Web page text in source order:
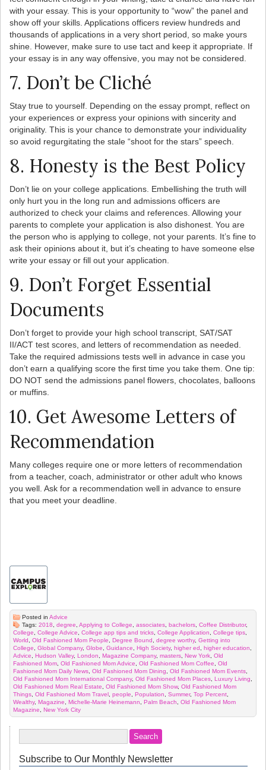
with your essay. This is your opportunity to “wow” the panel and
show off your skills. Applications officers review hundreds and
thousands of applications in a very short period, so make yours
shine. However, make sure to use tact and keep it appropriate. If
your essay is in any way offensive, you may not be considered.
7. Don’t be Cliché
Stay true to yourself. Depending on the essay prompt, reflect on
your experiences or express your opinions with sincerity and
originality. This is your chance to demonstrate your individuality
so avoid regurgitating the stale “shoot for the stars” speech.
8. Honesty is the Best Policy
Don’t lie on your college applications. Embellishing the truth will
only hurt you in the long run and admissions officers are
authorized to check your claims and references. Allowing your
parents to complete your application is also dishonest. You are
the person who is applying to college, not your parents. It’s fine to
ask their opinions about it, but it’s cheating to have someone else
write your essay or fill out your application.
9. Don’t Forget Essential
Documents
Don’t forget to provide your high school transcript, SAT/SAT
II/ACT test scores, and letters of recommendation as needed.
Take the required admissions tests well in advance in case you
don’t earn a qualifying score the first time you take them. One tip:
DO NOT send the admissions panel flowers, chocolates, balloons
or muffins.
10. Get Awesome Letters of
Recommendation
Many colleges require one or more letters of recommendation
from a teacher, coach, administrator or other adult who knows
you well. Ask for a recommendation well in advance to ensure
that you meet your deadline.
Posted in Advice
Tags: 2018, degree, Applying to College, associates, bachelors, Coffee Distributor,
College, College Advice, College app tips and tricks, College Application, College tips,
World, Old Fashioned Mom People, Degree Bound, degree worthy, Getting into
College, Global Company, Globe, Guidance, High Society, higher ed, higher education,
Advice, Hudson Valley, London, Magazine Company, masters, New York, Old
Fashioned Mom, Old Fashioned Mom Advice, Old Fashioned Mom Coffee, Old
Fashioned Mom Daily News, Old Fashioned Mom Dining, Old Fashioned Mom Events,
Old Fashioned Mom International Company, Old Fashioned Mom Places, Luxury Living,
Old Fashioned Mom Real Estate, Old Fashioned Mom Show, Old Fashioned Mom
Things, Old Fashioned Mom Travel, people, Population, Summer, Top Percent,
Wealthy, Magazine, Michelle-Marie Heinemann, Palm Beach, Old Fashioned Mom
Magazine, New York City
Subscribe to Our Monthly Newsletter